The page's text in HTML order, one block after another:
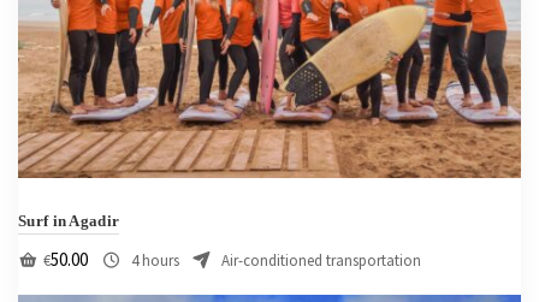
Surf in Agadir
€50.00 4 hours Air-conditioned transportation